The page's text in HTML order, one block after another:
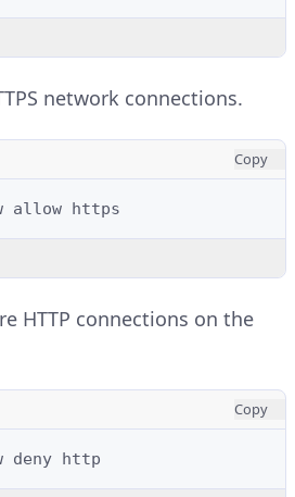
network connections.
Copy
allow
HTTP connections on the
Copy
deny